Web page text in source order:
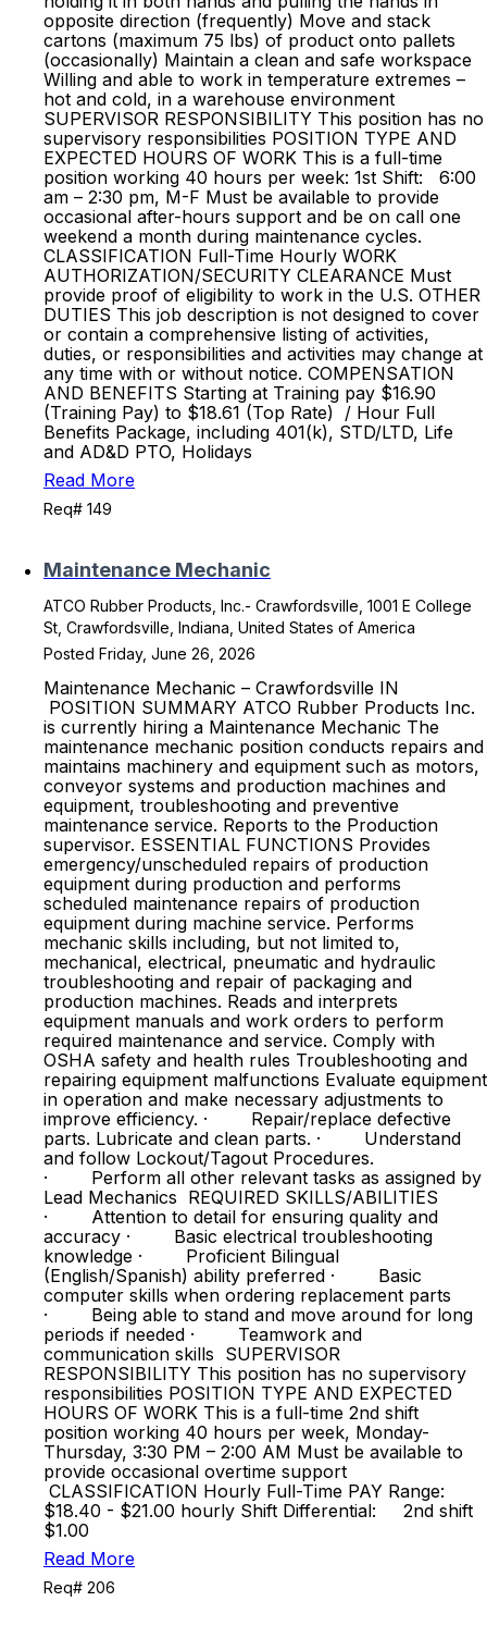
opposite direction (frequently) Move and stack
cartons (maximum 75 lbs) of product onto pallets
(occasionally) Maintain a clean and safe workspace
Willing and able to work in temperature extremes –
hot and cold, in a warehouse environment
SUPERVISOR RESPONSIBILITY This position has no
supervisory responsibilities POSITION TYPE AND
EXPECTED HOURS OF WORK This is a full-time
position working 40 hours per week: 1st Shift: 6:00
am – 2:30 pm, M-F Must be available to provide
occasional after-hours support and be on call one
weekend a month during maintenance cycles.
CLASSIFICATION Full-Time Hourly WORK
AUTHORIZATION/SECURITY CLEARANCE Must
provide proof of eligibility to work in the U.S. OTHER
DUTIES This job description is not designed to cover
or contain a comprehensive listing of activities,
duties, or responsibilities and activities may change at
any time with or without notice. COMPENSATION
AND BENEFITS Starting at Training pay $16.90
(Training Pay) to $18.61 (Top Rate) / Hour Full
Benefits Package, including 401(k), STD/LTD, Life
and AD&D PTO, Holidays
Read More
Req# 149
Maintenance Mechanic
ATCO Rubber Products, Inc.- Crawfordsville, 1001 E College
St, Crawfordsville, Indiana, United States of America
Posted Friday, June 26, 2026
Maintenance Mechanic – Crawfordsville IN
POSITION SUMMARY ATCO Rubber Products Inc.
is currently hiring a Maintenance Mechanic The
maintenance mechanic position conducts repairs and
maintains machinery and equipment such as motors,
conveyor systems and production machines and
equipment, troubleshooting and preventive
maintenance service. Reports to the Production
supervisor. ESSENTIAL FUNCTIONS Provides
emergency/unscheduled repairs of production
equipment during production and performs
scheduled maintenance repairs of production
equipment during machine service. Performs
mechanic skills including, but not limited to,
mechanical, electrical, pneumatic and hydraulic
troubleshooting and repair of packaging and
production machines. Reads and interprets
equipment manuals and work orders to perform
required maintenance and service. Comply with
OSHA safety and health rules Troubleshooting and
repairing equipment malfunctions Evaluate equipment
in operation and make necessary adjustments to
improve efficiency. · Repair/replace defective
parts. Lubricate and clean parts. · Understand
and follow Lockout/Tagout Procedures.
· Perform all other relevant tasks as assigned by
Lead Mechanics REQUIRED SKILLS/ABILITIES
· Attention to detail for ensuring quality and
accuracy · Basic electrical troubleshooting
knowledge · Proficient Bilingual
(English/Spanish) ability preferred · Basic
computer skills when ordering replacement parts
· Being able to stand and move around for long
periods if needed · Teamwork and
communication skills SUPERVISOR
RESPONSIBILITY This position has no supervisory
responsibilities POSITION TYPE AND EXPECTED
HOURS OF WORK This is a full-time 2nd shift
position working 40 hours per week, Monday-
Thursday, 3:30 PM – 2:00 AM Must be available to
provide occasional overtime support
CLASSIFICATION Hourly Full-Time PAY Range:
$18.40 - $21.00 hourly Shift Differential: 2nd shift
$1.00
Read More
Req# 206